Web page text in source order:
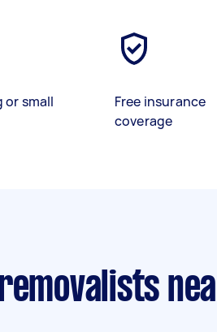
or small
Free insurance
coverage